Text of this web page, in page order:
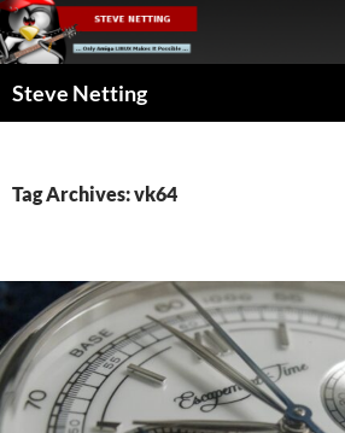
Skip
to
content
Steve Netting
Tag Archives: vk64